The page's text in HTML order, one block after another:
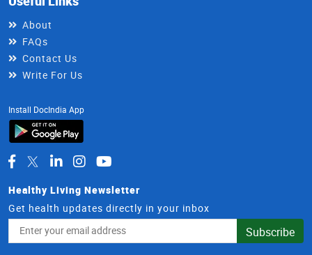
About
FAQs
Contact Us
Write For Us
Install DocIndia App
Healthy Living Newsletter
Get health updates directly in your inbox
Address
Subscribe